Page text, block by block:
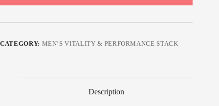
CATEGORY: MEN’S VITALITY & PERFORMANCE STACK
Description